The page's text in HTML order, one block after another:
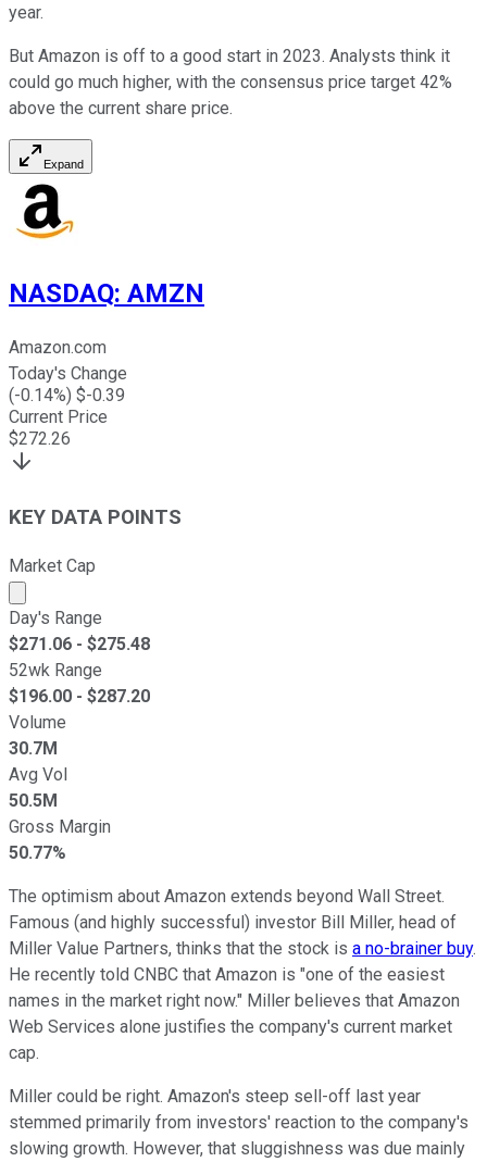
year.
But Amazon is off to a good start in 2023. Analysts think it
could go much higher, with the consensus price target 42%
above the current share price.
Expand
NASDAQ: AMZN
Amazon.com
Today's Change
(-0.14%) $-0.39
Current Price
$272.26
KEY DATA POINTS
Market Cap
Market cap calculated using publicly traded shares
Day's Range
$271.06 - $275.48
52wk Range
$196.00 - $287.20
Volume
30.7M
Avg Vol
50.5M
Gross Margin
50.77%
The optimism about Amazon extends beyond Wall Street.
Famous (and highly successful) investor Bill Miller, head of
Miller Value Partners, thinks that the stock is a no-brainer buy.
He recently told CNBC that Amazon is "one of the easiest
names in the market right now." Miller believes that Amazon
Web Services alone justifies the company's current market
cap.
Miller could be right. Amazon's steep sell-off last year
stemmed primarily from investors' reaction to the company's
slowing growth. However, that sluggishness was due mainly